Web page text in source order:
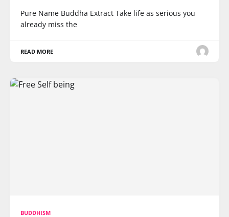
Pure Name Buddha Extract Take life as serious you
already miss the
READ MORE
BUDDHISM